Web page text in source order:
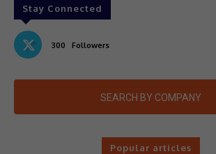
Stay Connected
300 Followers
SEARCH BY COMPANY
Popular articles